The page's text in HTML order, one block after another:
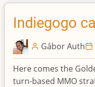
tenth
world
Indiegogo
Gábor Auth
Here comes the
turn-based MMO